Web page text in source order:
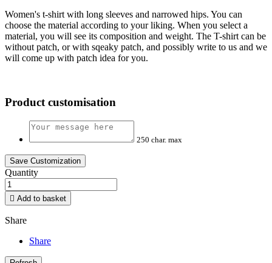
Women's t-shirt with long sleeves and narrowed hips. You can
choose the material according to your liking. When you select a
material, you will see its composition and weight. The T-shirt can be
without patch, or with sqeaky patch, and possibly write to us and we
will come up with patch idea for you.
Product customisation
250 char. max
Save Customization
Quantity
 Add to basket
Share
Share